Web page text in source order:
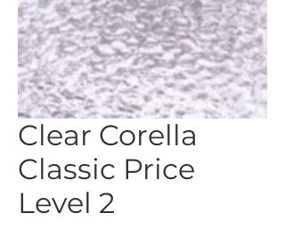
Clear Corella
Classic Price
Level 2